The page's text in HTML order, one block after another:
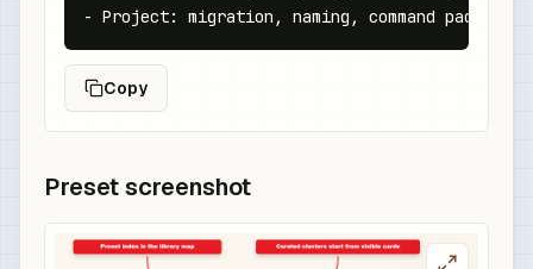
- Project: migration, naming, command packs,
Copy
Preset screenshot